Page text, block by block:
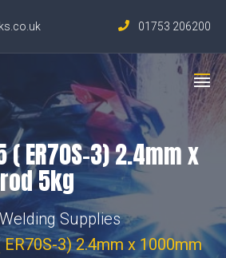
01753 206200
( ER70S-3) 2.4mm x
5kg
Supplies
ER70S-3) 2.4mm x 1000mm